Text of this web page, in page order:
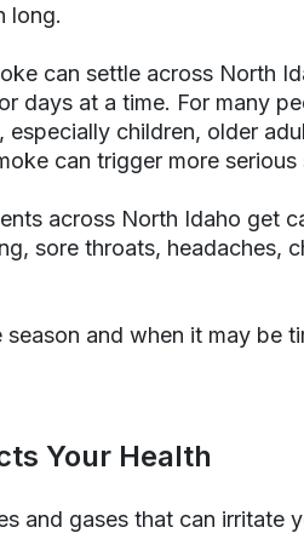
long.
can settle across North
days at a time. For many
children, older
can trigger more serious
across North Idaho get
sore throats, headaches,
and when it may be
Your Health
and gases that can irritate